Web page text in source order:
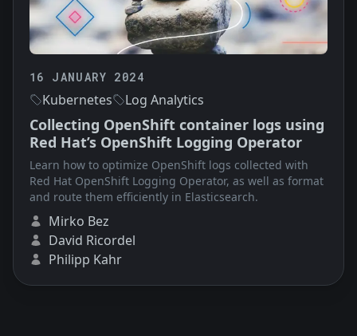
16 JANUARY 2024
Kubernetes Log Analytics
Collecting OpenShift container logs using
Red Hat’s OpenShift Logging Operator
Learn how to optimize OpenShift logs collected with
Red Hat OpenShift Logging Operator, as well as format
and route them efficiently in Elasticsearch.
Mirko Bez
David Ricordel
Philipp Kahr